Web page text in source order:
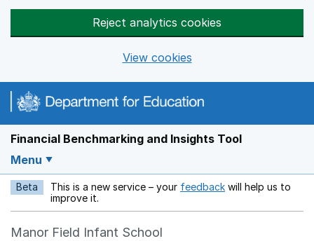
Reject analytics cookies
View cookies
Financial Benchmarking and Insights Tool
Menu
Beta This is a new service – your feedback Opens in a new
will help us to
improve it.
Manor Field Infant School